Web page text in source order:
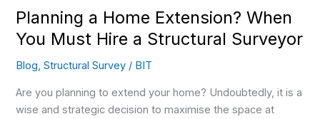
Planning a Home Extension? When
You Must Hire a Structural Surveyor
Blog,Structural Survey / BIT
Are you planning to extend your home? Undoubtedly, it is a
wise and strategic decision to maximise the space at